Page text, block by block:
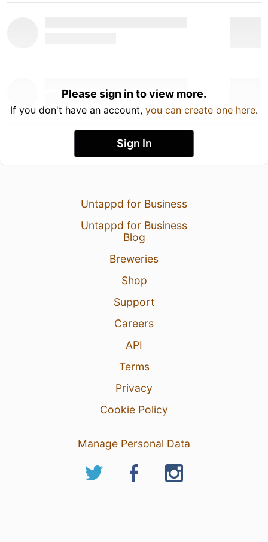
Please sign in to view more.
If you don't have an account, you can create one here.
Sign In
Untappd for Business
Untappd for Business
Blog
Breweries
Shop
Support
Careers
API
Terms
Privacy
Cookie Policy
Manage Personal Data